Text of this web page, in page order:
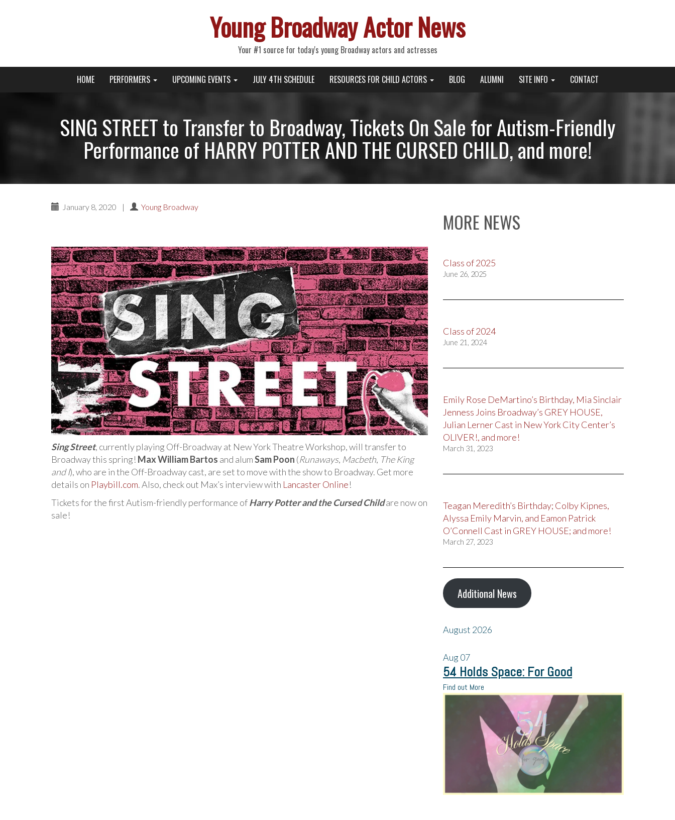
Young Broadway Actor News
Your #1 source for today's young Broadway actors and actresses
Primary
Menu
Young Broadway Actor News
HOME PERFORMERS UPCOMING EVENTS JULY 4TH SCHEDULE RESOURCES FOR CHILD ACTORS BLOG ALUMNI SITE INFO CONTACT
SING STREET to Transfer to Broadway, Tickets On Sale for Autism-Friendly
Performance of HARRY POTTER AND THE CURSED CHILD, and more!
January 8, 2020 | Young Broadway
Sing Street, currently playing Off-Broadway at New York Theatre Workshop, will transfer to
Broadway this spring! Max William Bartos and alumSam Poon (Runaways, Macbeth, The King
and I), who are in the Off-Broadway cast, are set to move with the show to Broadway. Get more
details on Playbill.com. Also, check out Max’s interview with Lancaster Online!
Tickets for the first Autism-friendly performance ofHarry Potter and the Cursed Childare now on
sale!
MORE NEWS
Class of 2025
June 26, 2025
Class of 2024
June 21, 2024
Emily Rose DeMartino’s Birthday, Mia Sinclair
Jenness Joins Broadway’s GREY HOUSE,
Julian Lerner Cast in New York City Center’s
OLIVER!, and more!
March 31, 2023
Teagan Meredith’s Birthday; Colby Kipnes,
Alyssa Emily Marvin, and Eamon Patrick
O’Connell Cast in GREY HOUSE; and more!
March 27, 2023
Additional News
August 2026
Aug07
54 Holds Space: For Good
Find out More